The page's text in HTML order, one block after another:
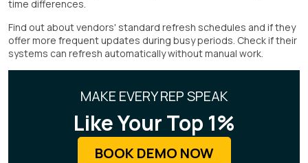
time differences.
Find out about vendors' standard refresh schedules and if they
offer more frequent updates during busy periods. Check if their
systems can refresh automatically without manual work.
MAKE EVERY REP SPEAK
Like Your Top 1%
BOOK DEMO NOW